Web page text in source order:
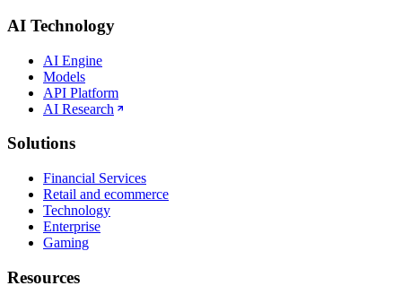
AI Technology
AI Engine
Models
API Platform
AI Research
Solutions
Financial Services
Retail and ecommerce
Technology
Enterprise
Gaming
Resources